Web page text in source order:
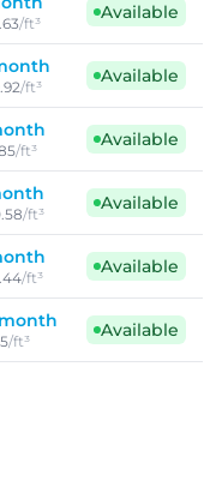
/ft³
Available
/ft³
Available
/ft³
Available
/ft³
Available
/ft³
Available
month
/ft³
Available